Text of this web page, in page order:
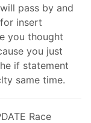
pass by and
insert
you thought
you just
if statement
same time.
Race